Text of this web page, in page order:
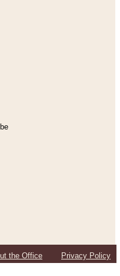
the Office Privacy Policy